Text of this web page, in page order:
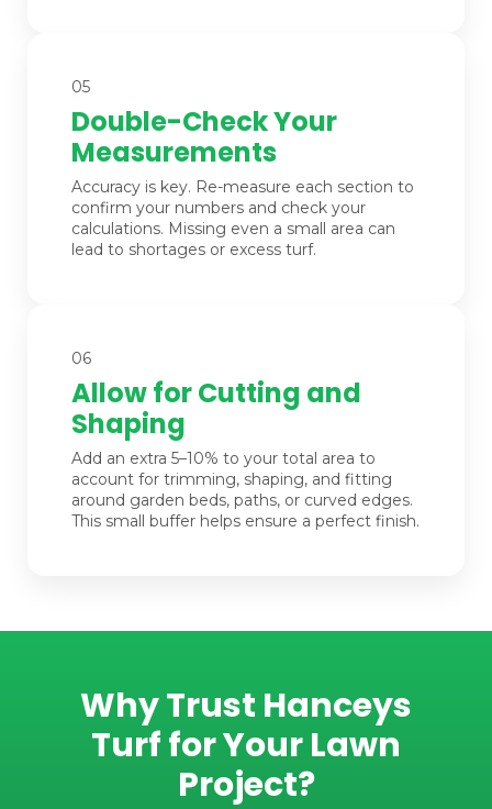
05
Double-Check Your
Measurements
Accuracy is key. Re-measure each section to
confirm your numbers and check your
calculations. Missing even a small area can
lead to shortages or excess turf.
06
Allow for Cutting and
Shaping
Add an extra 5–10% to your total area to
account for trimming, shaping, and fitting
around garden beds, paths, or curved edges.
This small buffer helps ensure a perfect finish.
Why Trust Hanceys
Turf for Your Lawn
Project?